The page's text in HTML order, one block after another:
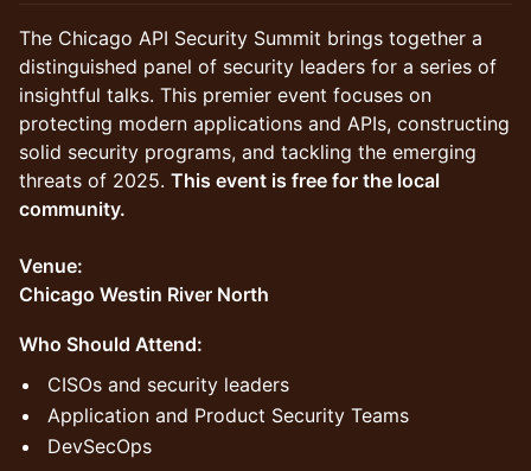
The Chicago API Security Summit brings together a
distinguished panel of security leaders for a series of
insightful talks. This premier event focuses on
protecting modern applications and APIs, constructing
solid security programs, and tackling the emerging
threats of 2025. This event is free for the local
community.
Venue:
Chicago Westin River North
Who Should Attend:
CISOs and security leaders
Application and Product Security Teams
DevSecOps